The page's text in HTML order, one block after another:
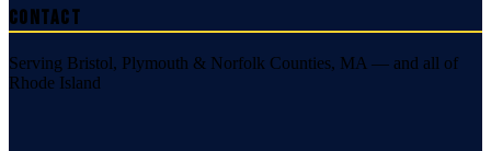
Contact
Serving Bristol, Plymouth & Norfolk Counties, MA — and all of
Rhode Island